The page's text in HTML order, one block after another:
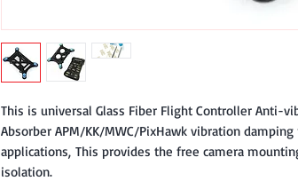
This is universal Glass Fiber Flight Controller Anti-
Absorber APM/KK/MWC/PixHawk vibration
applications, This provides the free camera
isolation.